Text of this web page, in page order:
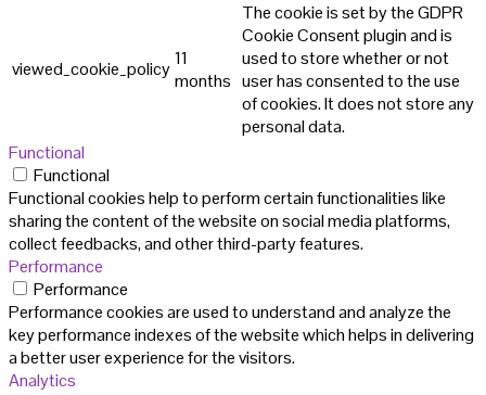
viewed_cookie_policy11
months
The cookie is set by the GDPR
Cookie Consent plugin and is
used to store whether or not
user has consented to the use
of cookies. It does not store any
personal data.
Functional
Functional
Functional cookies help to perform certain functionalities like
sharing the content of the website on social media platforms,
collect feedbacks, and other third-party features.
Performance
Performance
Performance cookies are used to understand and analyze the
key performance indexes of the website which helps in delivering
a better user experience for the visitors.
Analytics